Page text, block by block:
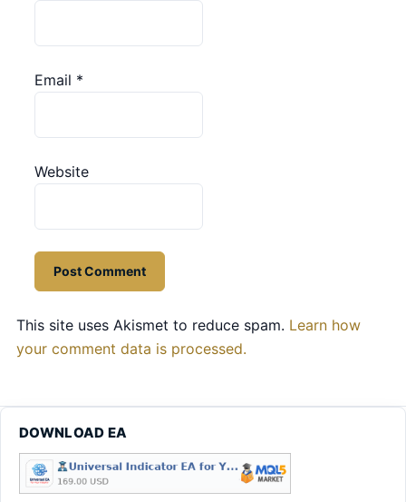
Email *
Website
This site uses Akismet to reduce spam. Learn how
your comment data is processed.
DOWNLOAD EA